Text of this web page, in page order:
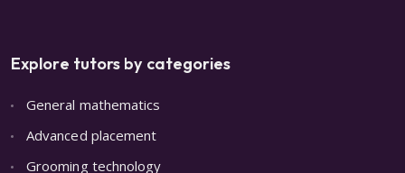
Explore tutors by categories
General mathematics
Advanced placement
Grooming technology